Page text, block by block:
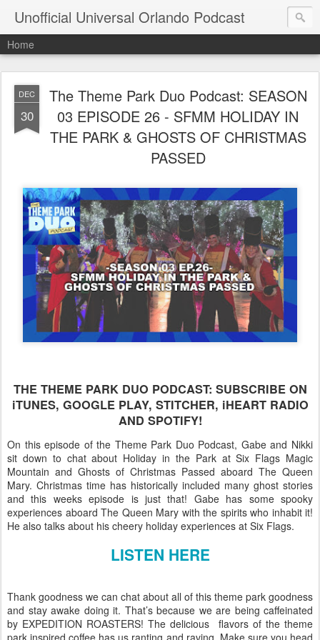
Unofficial Universal Orlando Podcast
Home
DEC
30
The Theme Park Duo Podcast: SEASON
03 EPISODE 26 - SFMM HOLIDAY IN
THE PARK & GHOSTS OF CHRISTMAS
PASSED
THE THEME PARK DUO PODCAST: SUBSCRIBE ON
iTUNES, GOOGLE PLAY, STITCHER, iHEART RADIO
AND SPOTIFY!
On this episode of the Theme Park Duo Podcast, Gabe and Nikki
sit down to chat about Holiday in the Park at Six Flags Magic
Mountain and Ghosts of Christmas Passed aboard The Queen
Mary. Christmas time has historically included many ghost stories
and this weeks episode is just that! Gabe has some spooky
experiences aboard The Queen Mary with the spirits who inhabit it!
He also talks about his cheery holiday experiences at Six Flags.
LISTEN HERE
Thank goodness we can chat about all of this theme park goodness
and stay awake doing it. That’s because we are being caffeinated
by EXPEDITION ROASTERS! The delicious flavors of the theme
park inspired coffee has us ranting and raving. Make sure you head